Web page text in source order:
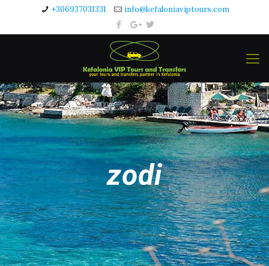
+306937031331 info@kefaloniaviptours.com
zodi